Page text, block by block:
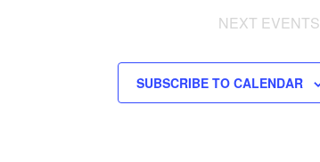
NEXT EVENTS
SUBSCRIBE TO CALENDAR